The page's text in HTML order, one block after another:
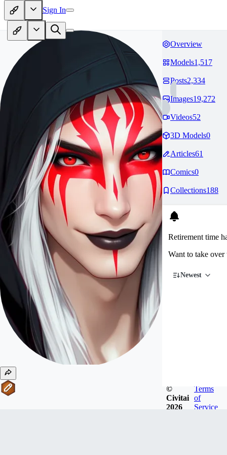
Sign In
Overview
Models1,517
Posts2,334
Images19,272
Videos52
3D Models0
Articles61
Comics0
Collections188
Retirement time
Want to take
Newest
©
Civitai
2026
Terms
of
Service